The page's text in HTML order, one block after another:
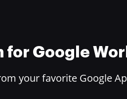
for Google
your favorite Google